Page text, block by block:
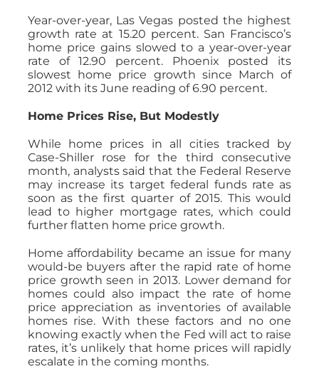
Year-over-year, Las Vegas posted the highest
growth rate at 15.20 percent. San Francisco’s
home price gains slowed to a year-over-year
rate of 12.90 percent. Phoenix posted its
slowest home price growth since March of
2012 with its June reading of 6.90 percent.
Home Prices Rise, But Modestly
While home prices in all cities tracked by
Case-Shiller rose for the third consecutive
month, analysts said that the Federal Reserve
may increase its target federal funds rate as
soon as the first quarter of 2015. This would
lead to higher mortgage rates, which could
further flatten home price growth.
Home affordability became an issue for many
would-be buyers after the rapid rate of home
price growth seen in 2013. Lower demand for
homes could also impact the rate of home
price appreciation as inventories of available
homes rise. With these factors and no one
knowing exactly when the Fed will act to raise
rates, it’s unlikely that home prices will rapidly
escalate in the coming months.